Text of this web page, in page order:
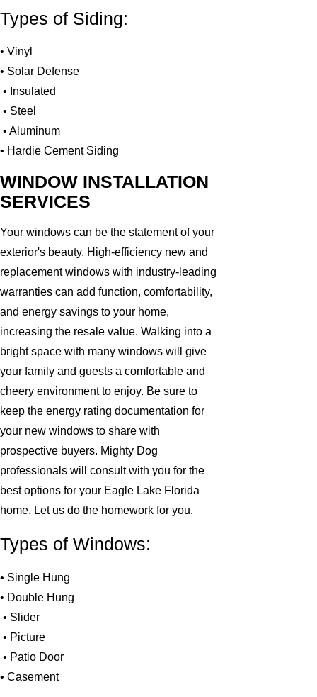
Types of Siding:
• Vinyl
• Solar Defense
• Insulated
• Steel
• Aluminum
• Hardie Cement Siding
WINDOW INSTALLATION
SERVICES
Your windows can be the statement of your
exterior's beauty. High-efficiency new and
replacement windows with industry-leading
warranties can add function, comfortability,
and energy savings to your home,
increasing the resale value. Walking into a
bright space with many windows will give
your family and guests a comfortable and
cheery environment to enjoy. Be sure to
keep the energy rating documentation for
your new windows to share with
prospective buyers. Mighty Dog
professionals will consult with you for the
best options for your Eagle Lake Florida
home. Let us do the homework for you.
Types of Windows:
• Single Hung
• Double Hung
• Slider
• Picture
• Patio Door
• Casement